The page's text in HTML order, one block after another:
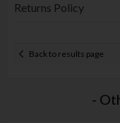
Returns Policy
Back to results page
-